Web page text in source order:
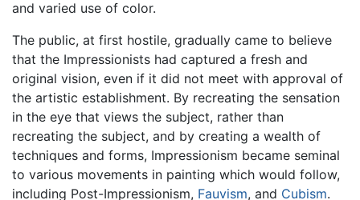
and varied use of color.
The public, at first hostile, gradually came to believe
that the Impressionists had captured a fresh and
original vision, even if it did not meet with approval of
the artistic establishment. By recreating the sensation
in the eye that views the subject, rather than
recreating the subject, and by creating a wealth of
techniques and forms, Impressionism became seminal
to various movements in painting which would follow,
including Post-Impressionism, Fauvism, and Cubism.